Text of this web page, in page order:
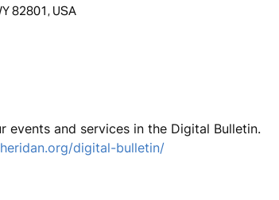
82801, USA
events and services in the Digital Bulletin.
digital-bulletin/